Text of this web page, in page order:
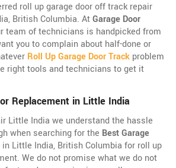
roll up garage door off track repair
British Columbia. AtGarage Door
team of technicians is handpicked from
you to complain about half-done or
Roll Up Garage Door Track problem
right tools and technicians to get it
Replacement in Little India
Little India we understand the hassle
when searching for the Best Garage
in Little India, British Columbia for roll up
We do not promise what we do not